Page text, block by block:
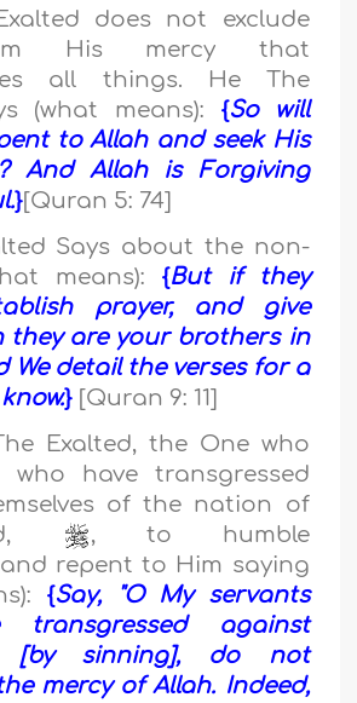
does not exclude
His mercy that
all things. He The
(what means): {So will
to Allah and seek His
And Allah is Forgiving
}[Quran 5: 74]
Says about the non-
means): {But if they
prayer, and give
they are your brothers in
We detail the verses for a
} [Quran 9: 11]
Exalted, the One who
who have transgressed
of the nation of
, to humble
repent to Him saying
{Say, "O My servants
transgressed against
[by sinning], do not
mercy of Allah. Indeed,